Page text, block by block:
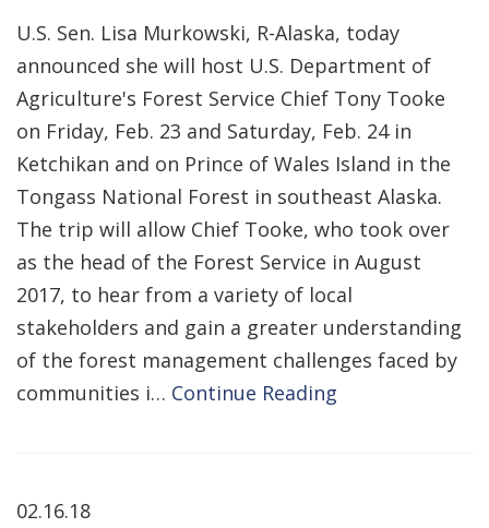
U.S. Sen. Lisa Murkowski, R-Alaska, today
announced she will host U.S. Department of
Agriculture's Forest Service Chief Tony Tooke
on Friday, Feb. 23 and Saturday, Feb. 24 in
Ketchikan and on Prince of Wales Island in the
Tongass National Forest in southeast Alaska.
The trip will allow Chief Tooke, who took over
as the head of the Forest Service in August
2017, to hear from a variety of local
stakeholders and gain a greater understanding
of the forest management challenges faced by
communities i… Continue Reading
02.16.18